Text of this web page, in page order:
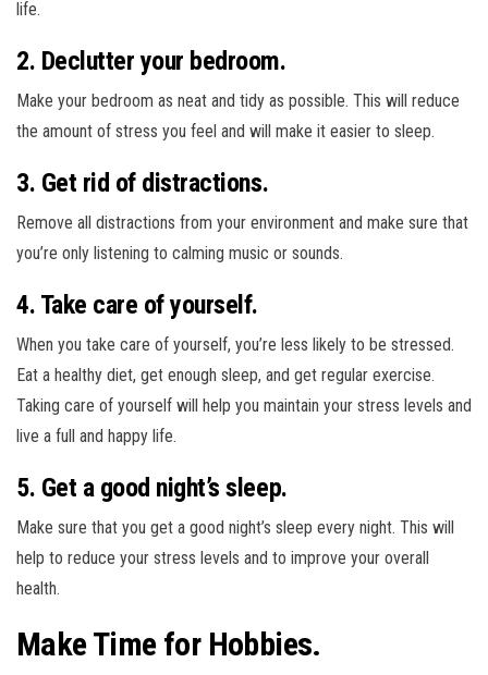
life.
2. Declutter your bedroom.
Make your bedroom as neat and tidy as possible. This will reduce
the amount of stress you feel and will make it easier to sleep.
3. Get rid of distractions.
Remove all distractions from your environment and make sure that
you’re only listening to calming music or sounds.
4. Take care of yourself.
When you take care of yourself, you’re less likely to be stressed.
Eat a healthy diet, get enough sleep, and get regular exercise.
Taking care of yourself will help you maintain your stress levels and
live a full and happy life.
5. Get a good night’s sleep.
Make sure that you get a good night’s sleep every night. This will
help to reduce your stress levels and to improve your overall
health.
Make Time for Hobbies.